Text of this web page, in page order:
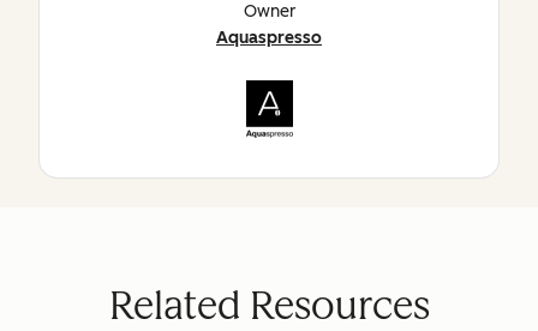
Owner
Aquaspresso
Related Resources